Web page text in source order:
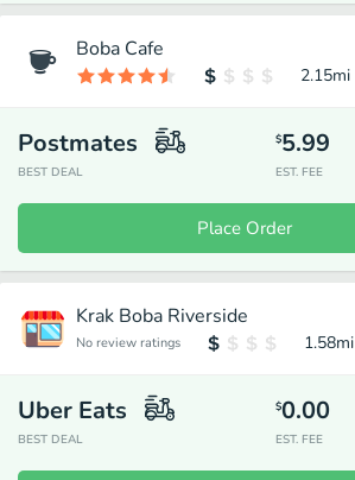
Boba Cafe
2.15mi
Postmates
BEST DEAL
$5.99
EST. FEE
Place Order
Krak Boba Riverside
No review ratings 1.58mi
Uber Eats
BEST DEAL
$0.00
EST. FEE